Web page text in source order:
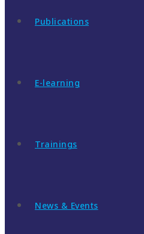
Publications
E-learning
Trainings
News & Events